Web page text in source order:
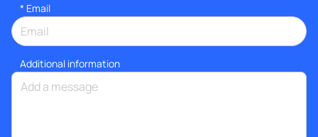
* Email
Additional information